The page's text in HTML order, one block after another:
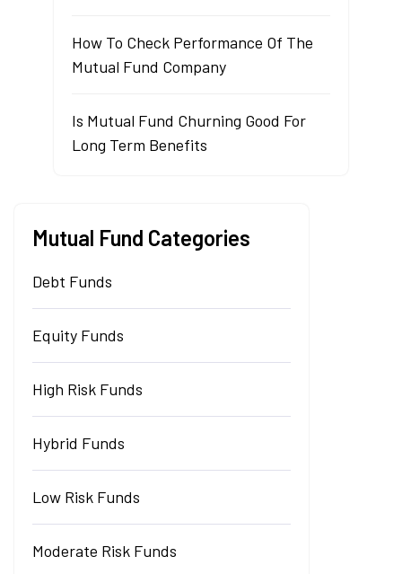
How To Check Performance Of The
Mutual Fund Company
Is Mutual Fund Churning Good For
Long Term Benefits
Mutual Fund Categories
Debt Funds
Equity Funds
High Risk Funds
Hybrid Funds
Low Risk Funds
Moderate Risk Funds